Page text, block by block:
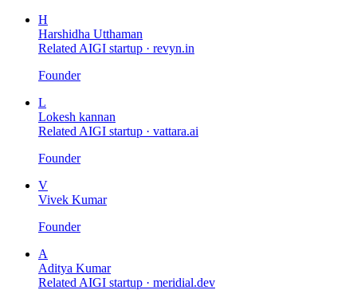
H
Harshidha Utthaman
Related AIGI startup · revyn.in
Founder
L
Lokesh kannan
Related AIGI startup · vattara.ai
Founder
V
Vivek Kumar
Founder
A
Aditya Kumar
Related AIGI startup · meridial.dev